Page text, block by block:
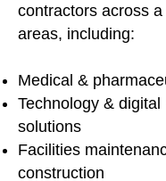
contractors across
areas, including:
Medical &
Technology & digital
solutions
Facilities
construction